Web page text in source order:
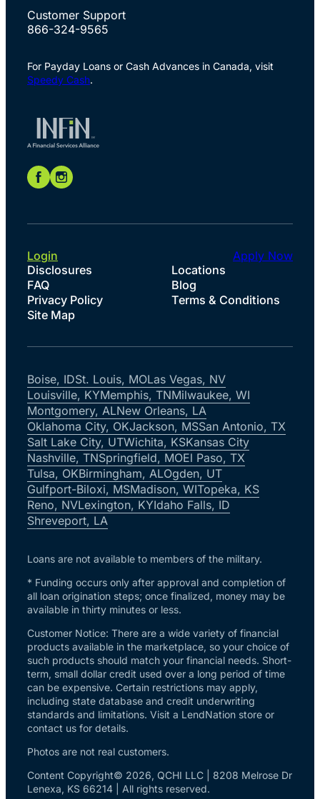
Customer Support
866-324-9565
For Payday Loans or Cash Advances in Canada, visit
Speedy Cash.
Disclosures
Locations
FAQ
Blog
Privacy Policy
Terms & Conditions
Site Map
Login Apply Now
Boise, IDSt. Louis, MOLas Vegas, NV
Louisville, KYMemphis, TNMilwaukee, WI
Montgomery, ALNew Orleans, LA
Oklahoma City, OKJackson, MSSan Antonio, TX
Salt Lake City, UTWichita, KSKansas City
Nashville, TNSpringfield, MOEl Paso, TX
Tulsa, OKBirmingham, ALOgden, UT
Gulfport-Biloxi, MSMadison, WITopeka, KS
Reno, NVLexington, KYIdaho Falls, ID
Shreveport, LA
Loans are not available to members of the military.
* Funding occurs only after approval and completion of
all loan origination steps; once finalized, money may be
available in thirty minutes or less.
Customer Notice: There are a wide variety of financial
products available in the marketplace, so your choice of
such products should match your financial needs. Short-
term, small dollar credit used over a long period of time
can be expensive. Certain restrictions may apply,
including state database and credit underwriting
standards and limitations. Visit a LendNation store or
contact us for details.
Photos are not real customers.
Content Copyright© 2026, QCHI LLC | 8208 Melrose Dr
Lenexa, KS 66214 | All rights reserved.